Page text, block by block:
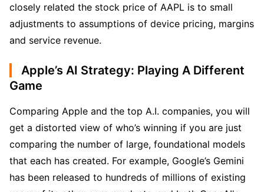
closely related the stock price of AAPL is to small
adjustments to assumptions of device pricing, margins
and service revenue.
Apple’s AI Strategy: Playing A Different
Game
Comparing Apple and the top A.I. companies, you will
get a distorted view of who’s winning if you are just
comparing the number of large, foundational models
that each has created. For example, Google’s Gemini
has been released to hundreds of millions of existing